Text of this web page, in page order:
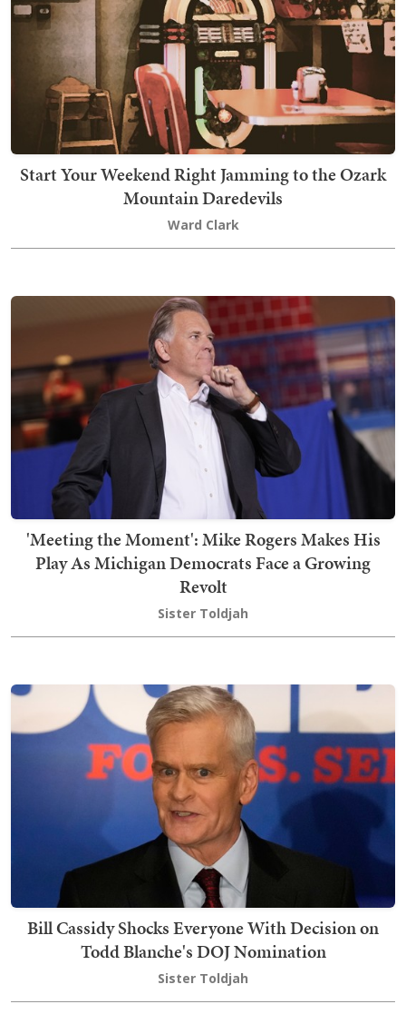
Start Your Weekend Right Jamming to the Ozark
Mountain Daredevils
Ward Clark
'Meeting the Moment': Mike Rogers Makes His
Play As Michigan Democrats Face a Growing
Revolt
Sister Toldjah
Bill Cassidy Shocks Everyone With Decision on
Todd Blanche's DOJ Nomination
Sister Toldjah